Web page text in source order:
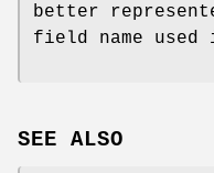
better
field name used
SEE ALSO